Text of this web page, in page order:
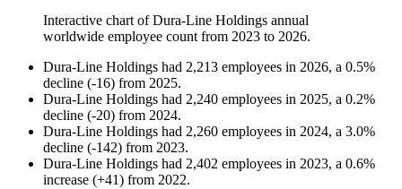
Interactive chart ofDura-Line Holdings annual
worldwide employee count from 2023 to 2026.
Dura-Line Holdings had 2,213 employees in 2026, a 0.5%
decline (-16) from 2025.
Dura-Line Holdings had 2,240 employees in 2025, a 0.2%
decline (-20) from 2024.
Dura-Line Holdings had 2,260 employees in 2024, a 3.0%
decline (-142) from 2023.
Dura-Line Holdings had 2,402 employees in 2023, a 0.6%
increase (+41) from 2022.